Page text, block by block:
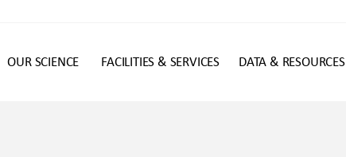
OUR SCIENCE FACILITIES & SERVICES DATA & RESOURCES